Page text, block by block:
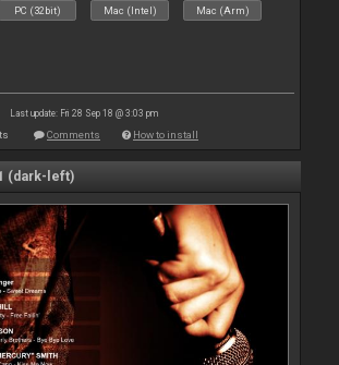
PC (32bit) Mac (Intel) Mac (Arm)
Last update: Fri 28 Sep 18 @ 3:03 pm
Comments How to install
(dark-left)